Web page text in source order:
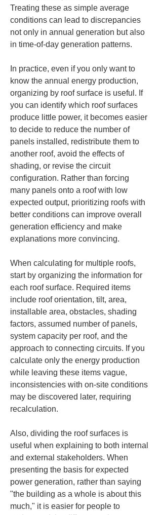
Treating these as simple average
conditions can lead to discrepancies
not only in annual generation but also
in time-of-day generation patterns.
In practice, even if you only want to
know the annual energy production,
organizing by roof surface is useful. If
you can identify which roof surfaces
produce little power, it becomes easier
to decide to reduce the number of
panels installed, redistribute them to
another roof, avoid the effects of
shading, or revise the circuit
configuration. Rather than forcing
many panels onto a roof with low
expected output, prioritizing roofs with
better conditions can improve overall
generation efficiency and make
explanations more convincing.
When calculating for multiple roofs,
start by organizing the information for
each roof surface. Required items
include roof orientation, tilt, area,
installable area, obstacles, shading
factors, assumed number of panels,
system capacity per roof, and the
approach to connecting circuits. If you
calculate only the energy production
while leaving these items vague,
inconsistencies with on-site conditions
may be discovered later, requiring
recalculation.
Also, dividing the roof surfaces is
useful when explaining to both internal
and external stakeholders. When
presenting the basis for expected
power generation, rather than saying
"the building as a whole is about this
much," it is easier for people to